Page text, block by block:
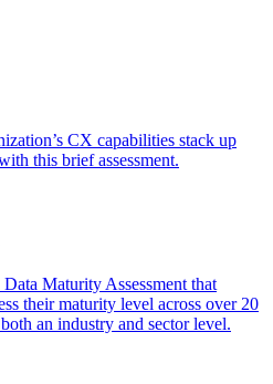
CX capabilities stack up
this brief assessment.
Maturity Assessment that
their maturity level across over 20
an industry and sector level.